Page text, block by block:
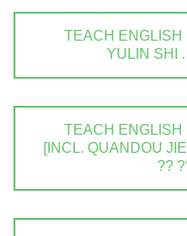
TEACH ENGLISH
YULIN SHI
TEACH ENGLISH
[INCL. QUANDOU
??